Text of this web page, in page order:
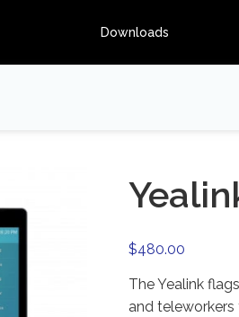
Downloads
$480.00
The Yealink
and